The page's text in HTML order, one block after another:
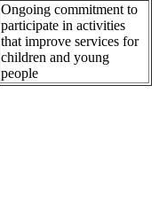
Ongoing commitment to
participate in activities
that improve services for
children and young
people